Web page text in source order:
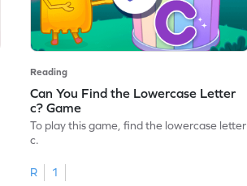
Reading
Can You Find the Lowercase Letter
c? Game
To play this game, find the lowercase letter
c.
R
1